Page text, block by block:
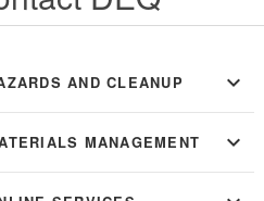
AND CLEANUP expand_more
MANAGEMENT expand_more